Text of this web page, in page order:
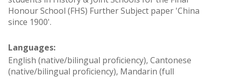
Honour School (FHS) Further Subject paper 'China
since 1900'.
Languages:
English (native/bilingual proficiency), Cantonese
(native/bilingual proficiency), Mandarin (full